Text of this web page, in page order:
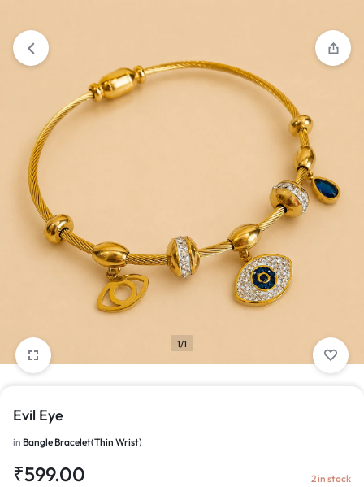
1/1
Evil Eye
in Bangle Bracelet(Thin Wrist)
₹599.00 2 in stock